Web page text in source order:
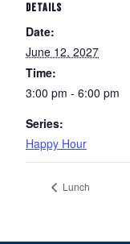
DETAILS
Date:
June 12, 2027
Time:
3:00 pm - 6:00 pm
Series:
Happy Hour
Lunch